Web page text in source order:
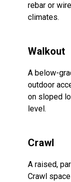
rebar or
climates.
Walkout
A below-
outdoor
on sloped
level.
Crawl
A raised,
Crawl